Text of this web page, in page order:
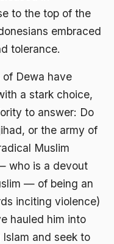
to the top of the
embraced
tolerance.
of Dewa have
a stark choice,
to answer: Do
or the army of
Muslim
who is a devout
— of being an
inciting violence)
hauled him into
and seek to